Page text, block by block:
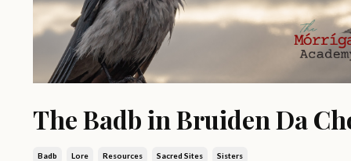
The Badb in Bruiden Da
Badb Lore Resources Sacred Sites Sisters